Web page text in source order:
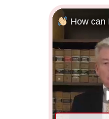
How can